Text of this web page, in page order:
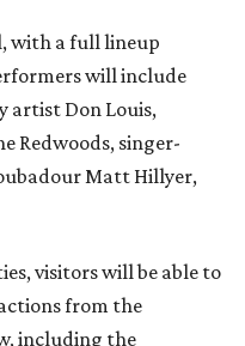
with a full lineup
will include
artist Don Louis,
Redwoods, singer-
Matt Hillyer,
visitors will be able to
from the
including the